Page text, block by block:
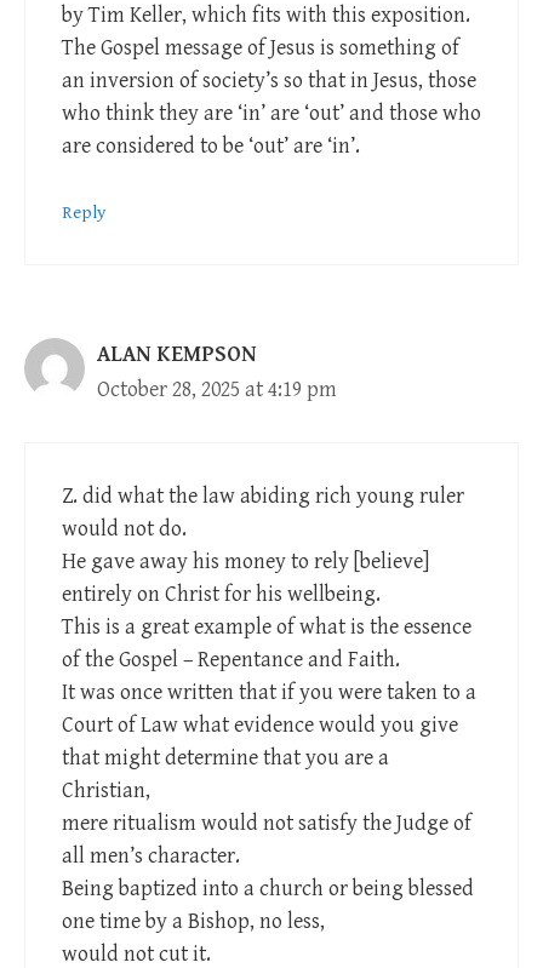
by Tim Keller, which fits with this exposition.
The Gospel message of Jesus is something of
an inversion of society’s so that in Jesus, those
who think they are ‘in’ are ‘out’ and those who
are considered to be ‘out’ are ‘in’.
Reply
ALAN KEMPSON
October 28, 2025 at 4:19 pm
Z. did what the law abiding rich young ruler
would not do.
He gave away his money to rely [believe]
entirely on Christ for his wellbeing.
This is a great example of what is the essence
of the Gospel – Repentance and Faith.
It was once written that if you were taken to a
Court of Law what evidence would you give
that might determine that you are a
Christian,
mere ritualism would not satisfy the Judge of
all men’s character.
Being baptized into a church or being blessed
one time by a Bishop, no less,
would not cut it.